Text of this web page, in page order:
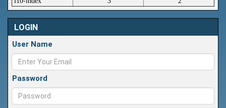
LOGIN
User Name
Password